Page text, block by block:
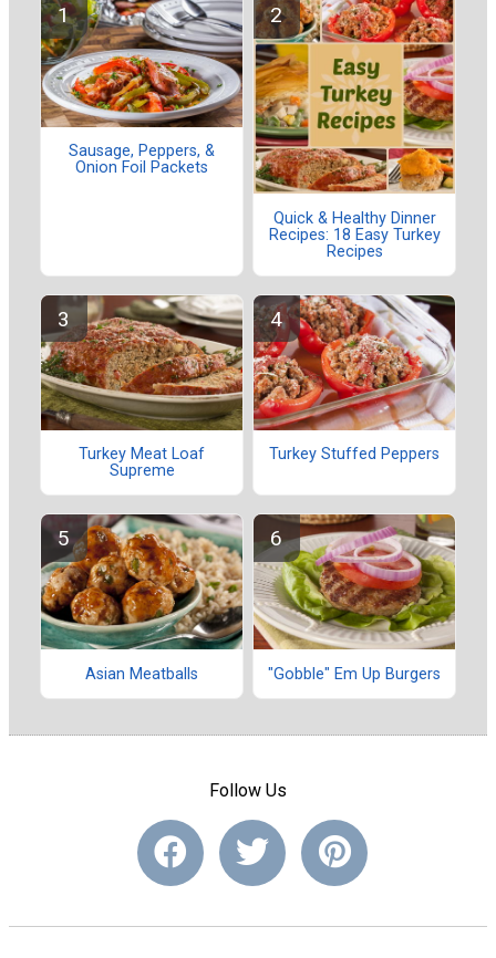
Sausage, Peppers, &
Onion Foil Packets
Quick & Healthy Dinner
Recipes: 18 Easy Turkey
Recipes
Turkey Meat Loaf
Supreme
Turkey Stuffed Peppers
Asian Meatballs "Gobble" Em Up Burgers
Follow Us